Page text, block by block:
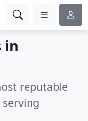
in
reputable